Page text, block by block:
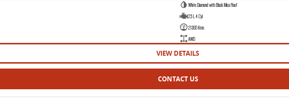
White Diamond with Black Mica Roof
2.5 L 4 Cyl
21300 Kms
AWD
VIEW DETAILS
CONTACT US